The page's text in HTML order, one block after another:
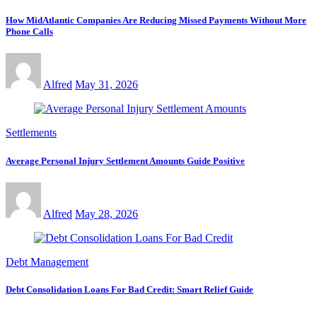
How MidAtlantic Companies Are Reducing Missed Payments Without More
Phone Calls
Alfred May 31, 2026
Settlements
Average Personal Injury Settlement Amounts Guide Positive
Alfred May 28, 2026
Debt Management
Debt Consolidation Loans For Bad Credit: Smart Relief Guide